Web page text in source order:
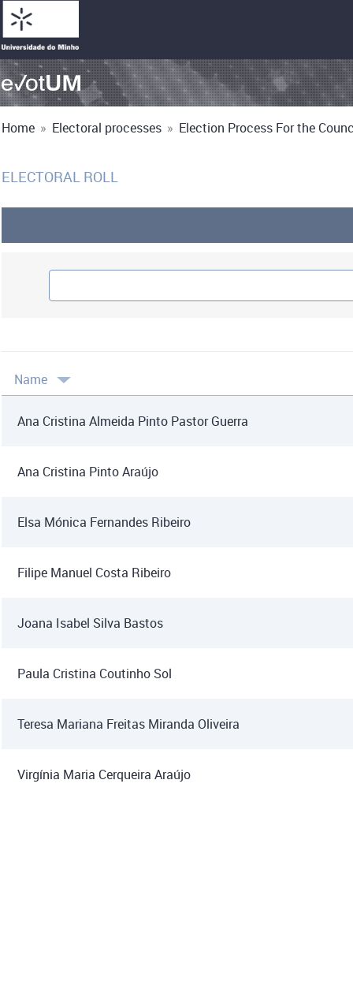
Home » Electoral processes » Election Process For the
ELECTORAL ROLL
Name
Ana Cristina Almeida Pinto Pastor Guerra
Ana Cristina Pinto Araújo
Elsa Mónica Fernandes Ribeiro
Filipe Manuel Costa Ribeiro
Joana Isabel Silva Bastos
Paula Cristina Coutinho Sol
Teresa Mariana Freitas Miranda Oliveira
Virgínia Maria Cerqueira Araújo